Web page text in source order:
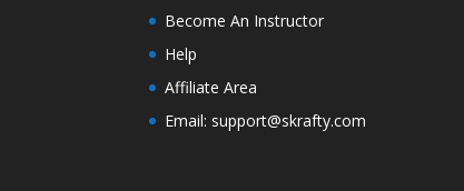
Become An Instructor
Help
Affiliate Area
Email: support@skrafty.com